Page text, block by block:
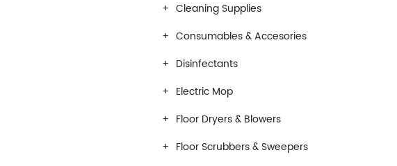
Cleaning Supplies
Consumables & Accesories
Disinfectants
Electric Mop
Floor Dryers & Blowers
Floor Scrubbers & Sweepers